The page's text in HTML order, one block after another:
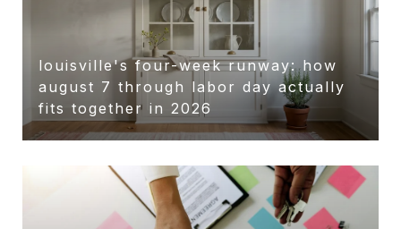
louisville's four-week runway: how
august 7 through labor day actually
fits together in 2026